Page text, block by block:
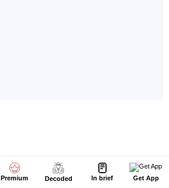
Premium Decoded In brief Get App